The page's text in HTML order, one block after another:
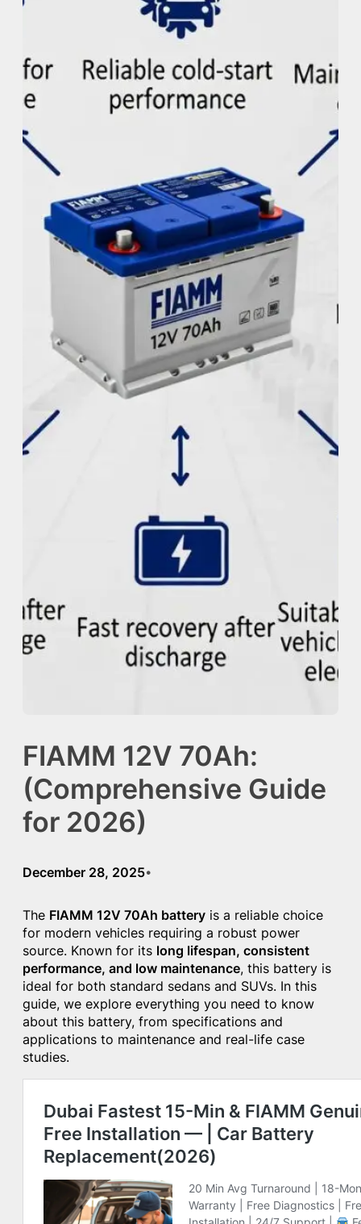
FIAMM 12V 70Ah:
(Comprehensive Guide
for 2026)
December 28, 2025•
The FIAMM 12V 70Ah battery is a reliable choice
for modern vehicles requiring a robust power
source. Known for its long lifespan, consistent
performance, and low maintenance, this battery is
ideal for both standard sedans and SUVs. In this
guide, we explore everything you need to know
about this battery, from specifications and
applications to maintenance and real-life case
studies.